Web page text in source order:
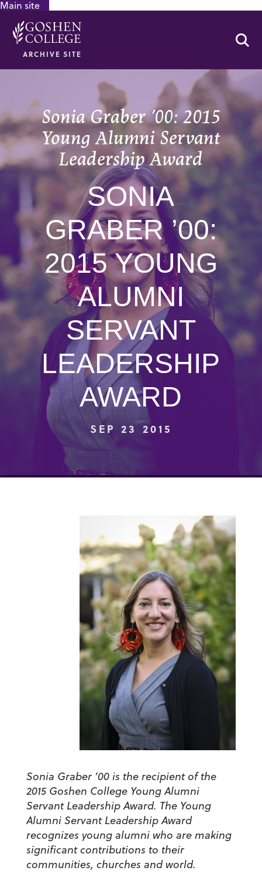
Main site
ARCHIVE SITE
Sonia Graber ’00: 2015
Young Alumni Servant
Leadership Award
SONIA
GRABER ’00:
2015 YOUNG
ALUMNI
SERVANT
LEADERSHIP
AWARD
SEP 23 2015
Sonia Graber ’00 is the recipient of the
2015 Goshen College Young Alumni
Servant Leadership Award. The Young
Alumni Servant Leadership Award
recognizes young alumni who are making
significant contributions to their
communities, churches and world.
GOOGLE RECAPTCHA RESPONSE